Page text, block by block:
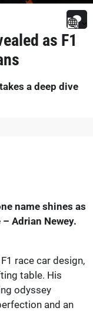
as F1
a deep dive
name shines as
Adrian Newey.
race car design,
table. His
odyssey
and an